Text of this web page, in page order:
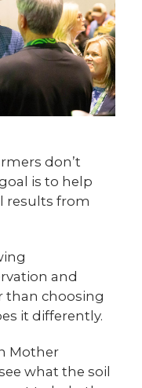
don’t
is to help
results from
and
than choosing
it differently.
Mother
what the soil